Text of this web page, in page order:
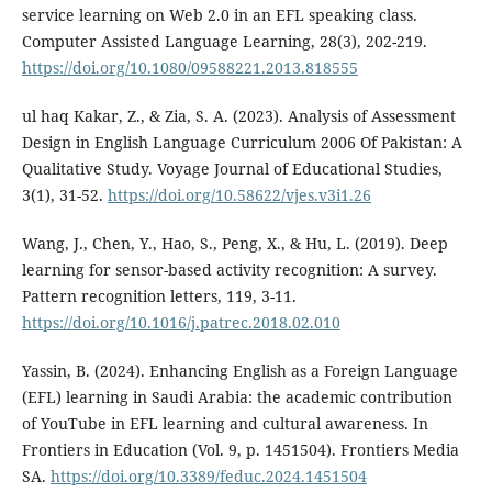
service learning on Web 2.0 in an EFL speaking class.
Computer Assisted Language Learning, 28(3), 202-219.
https://doi.org/10.1080/09588221.2013.818555
ul haq Kakar, Z., & Zia, S. A. (2023). Analysis of Assessment
Design in English Language Curriculum 2006 Of Pakistan: A
Qualitative Study. Voyage Journal of Educational Studies,
3(1), 31-52. https://doi.org/10.58622/vjes.v3i1.26
Wang, J., Chen, Y., Hao, S., Peng, X., & Hu, L. (2019). Deep
learning for sensor-based activity recognition: A survey.
Pattern recognition letters, 119, 3-11.
https://doi.org/10.1016/j.patrec.2018.02.010
Yassin, B. (2024). Enhancing English as a Foreign Language
(EFL) learning in Saudi Arabia: the academic contribution
of YouTube in EFL learning and cultural awareness. In
Frontiers in Education (Vol. 9, p. 1451504). Frontiers Media
SA. https://doi.org/10.3389/feduc.2024.1451504